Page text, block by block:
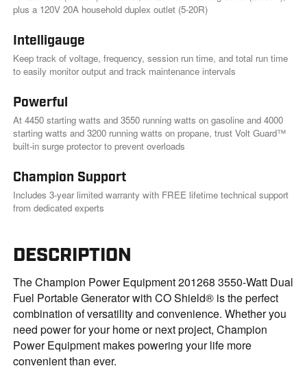
.
plus a 120V 20A household duplex outlet (5-20R)
Intelligauge
Keep track of voltage, frequency, session run time, and total run time
to easily monitor output and track maintenance intervals
Powerful
At 4450 starting watts and 3550 running watts on gasoline and 4000
starting watts and 3200 running watts on propane, trust Volt Guard™
built-in surge protector to prevent overloads
Champion Support
Includes 3-year limited warranty with FREE lifetime technical support
from dedicated experts
DESCRIPTION
The Champion Power Equipment 201268 3550-Watt Dual
Fuel Portable Generator with CO Shield® is the perfect
combination of versatility and convenience. Whether you
need power for your home or next project, Champion
Power Equipment makes powering your life more
convenient than ever.